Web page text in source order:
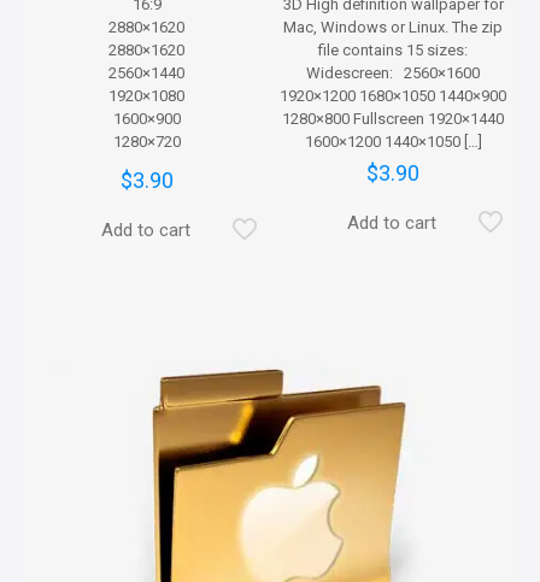
16:9
2880×1620
2880×1620
2560×1440
1920×1080
1600×900
1280×720
$3.90
Add to cart
3D High definition wallpaper for
Mac, Windows or Linux. The zip
file contains 15 sizes:
Widescreen: 2560×1600
1920×1200 1680×1050 1440×900
1280×800 Fullscreen 1920×1440
1600×1200 1440×1050[…]
$3.90
Add to cart